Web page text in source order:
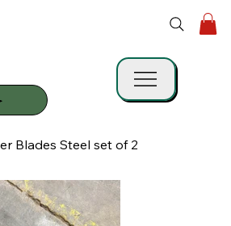
Blades Steel set of 2